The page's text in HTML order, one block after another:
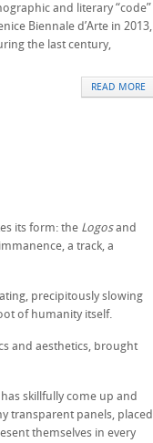
and literary “code”
Biennale d’Arte in 2013,
the last century,
READ MORE
its form: the Logosand
a track, a
precipitously slowing
of humanity itself.
and aesthetics, brought
skillfully come up and
transparent panels, placed
themselves in every